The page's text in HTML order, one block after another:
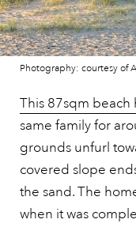
Photography: courtesy of
This 87sqm beach
same family for
grounds unfurl
covered slope
the sand. The
when it was